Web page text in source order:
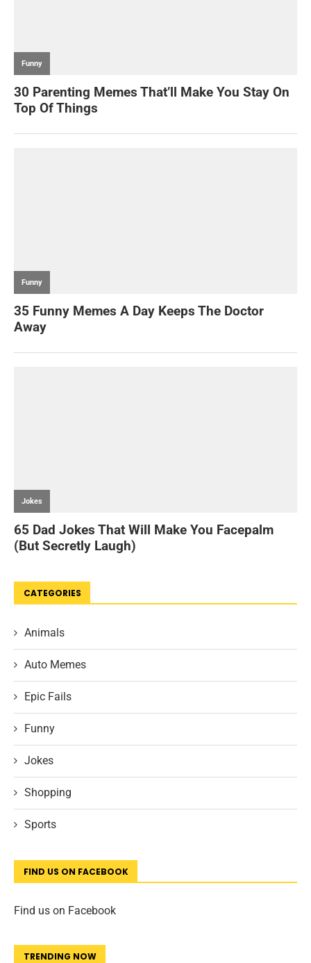
CATEGORIES
Animals
Auto Memes
Epic Fails
Funny
Jokes
Shopping
Sports
FIND US ON FACEBOOK
Find us on Facebook
TRENDING NOW